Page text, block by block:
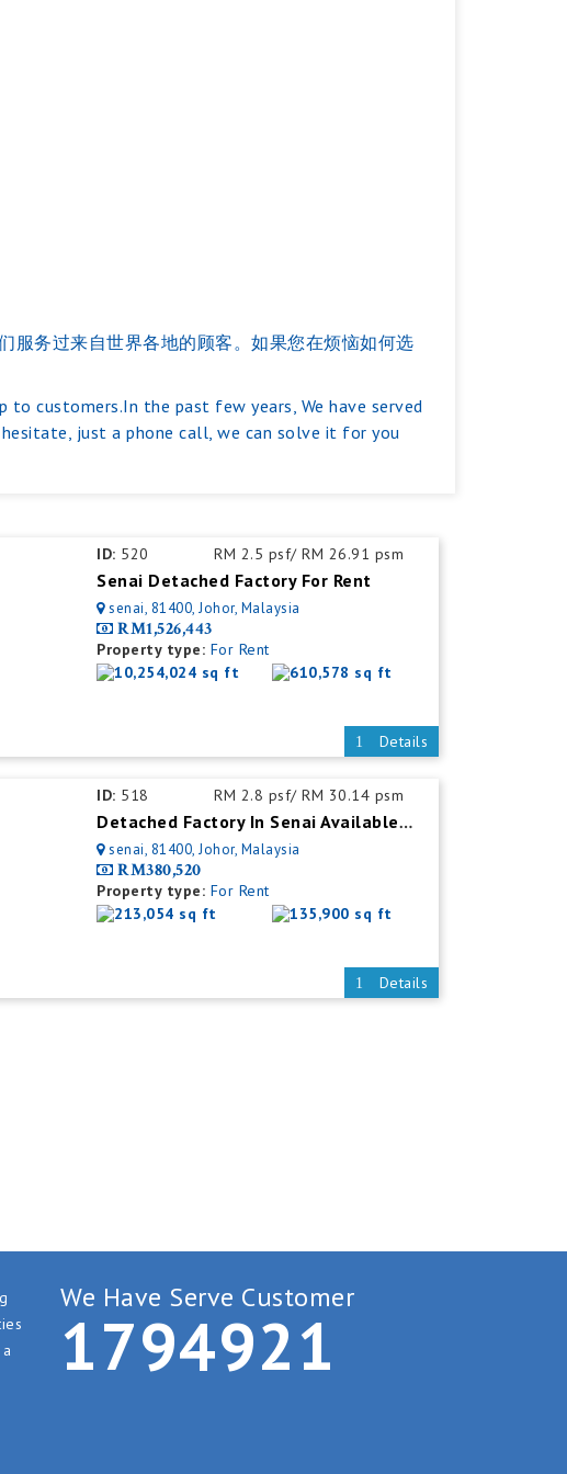
服务过来自世界各地的顾客。如果您在烦恼如何选
customers.In the past few years, We have served
just a phone call, we can solve it for you
ID: 520 RM 2.5 psf/ RM 26.91 psm
Senai Detached Factory For Rent
senai, 81400, Johor, Malaysia
RM1,526,443
Property type: For Rent
10,254,024 sq ft
610,578 sq ft
Details
ID: 518 RM 2.8 psf/ RM 30.14 psm
Detached Factory In Senai Available For Rent With Mezzanine Office
senai, 81400, Johor, Malaysia
RM380,520
Property type: For Rent
213,054 sq ft
135,900 sq ft
Details
We Have Serve Customer
1794921